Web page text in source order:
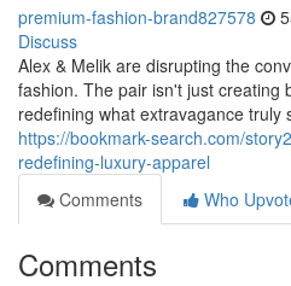
premium-fashion-brand827578
Discuss
Alex & Melik are disrupting the
fashion. The pair isn't just creating
redefining what extravagance truly
https://bookmark-search.com/
redefining-luxury-apparel
Comments
Who
Comments